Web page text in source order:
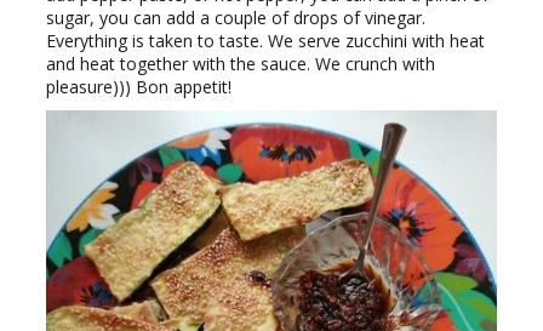
sugar, you can add a couple of drops of vinegar.
Everything is taken to taste. We serve zucchini with heat
and heat together with the sauce. We crunch with
pleasure))) Bon appetit!